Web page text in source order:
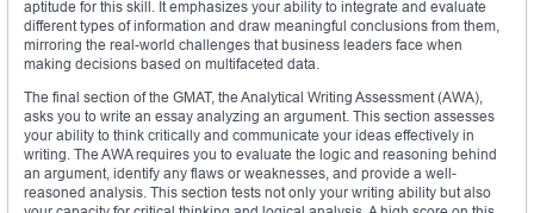
aptitude for this skill. It emphasizes your ability to integrate and evaluate
different types of information and draw meaningful conclusions from them,
mirroring the real-world challenges that business leaders face when
making decisions based on multifaceted data.
The final section of the GMAT, the Analytical Writing Assessment (AWA),
asks you to write an essay analyzing an argument. This section assesses
your ability to think critically and communicate your ideas effectively in
writing. The AWA requires you to evaluate the logic and reasoning behind
an argument, identify any flaws or weaknesses, and provide a well-
reasoned analysis. This section tests not only your writing ability but also